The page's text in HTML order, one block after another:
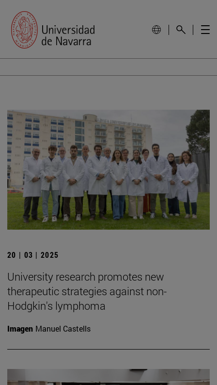
20 | 03 | 2025
University research promotes new
therapeutic strategies against non-
Hodgkin's lymphoma
Imagen Manuel Castells